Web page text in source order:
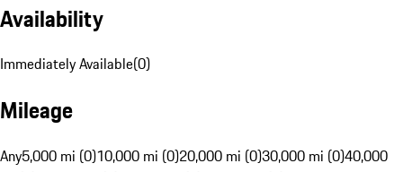
Availability
Immediately Available(0)
Mileage
Any5,000 mi (0)10,000 mi (0)20,000 mi (0)30,000 mi (0)40,000